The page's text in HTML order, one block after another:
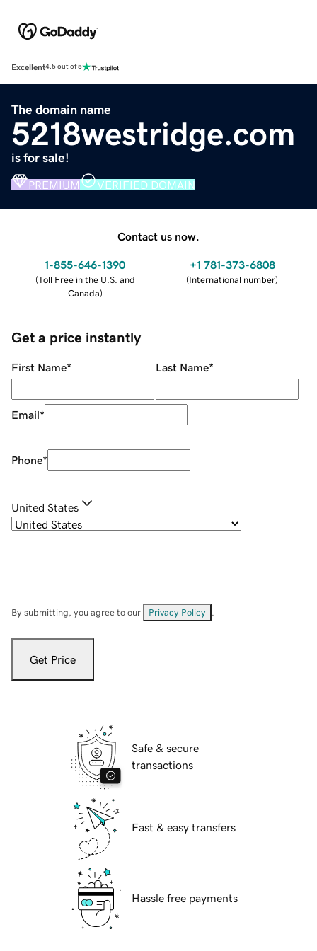
Excellent4.5 out of 5
The domain name
5218westridge.com
is for sale!
PREMIUM VERIFIED DOMAIN
Contact us now.
1-855-646-1390
(Toll Free in the U.S. and
Canada)
+1 781-373-6808
(International number)
Get a price instantly
First Name* Last Name*
Email*
Phone*
United States
By submitting, you agree to our Privacy Policy
Get Price
Safe & secure
transactions
Fast & easy transfers
Hassle free payments